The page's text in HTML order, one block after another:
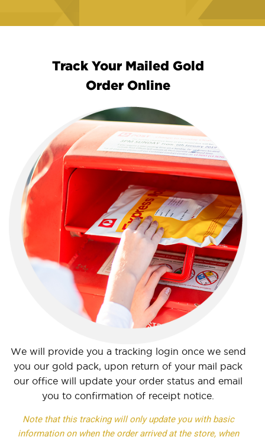
Track Your Mailed Gold
Order Online
We will provide you a tracking login once we send
you our gold pack, upon return of your mail pack
our office will update your order status and email
you to confirmation of receipt notice.
Note that this tracking will only update you with basic
information on when the order arrived at the store, when